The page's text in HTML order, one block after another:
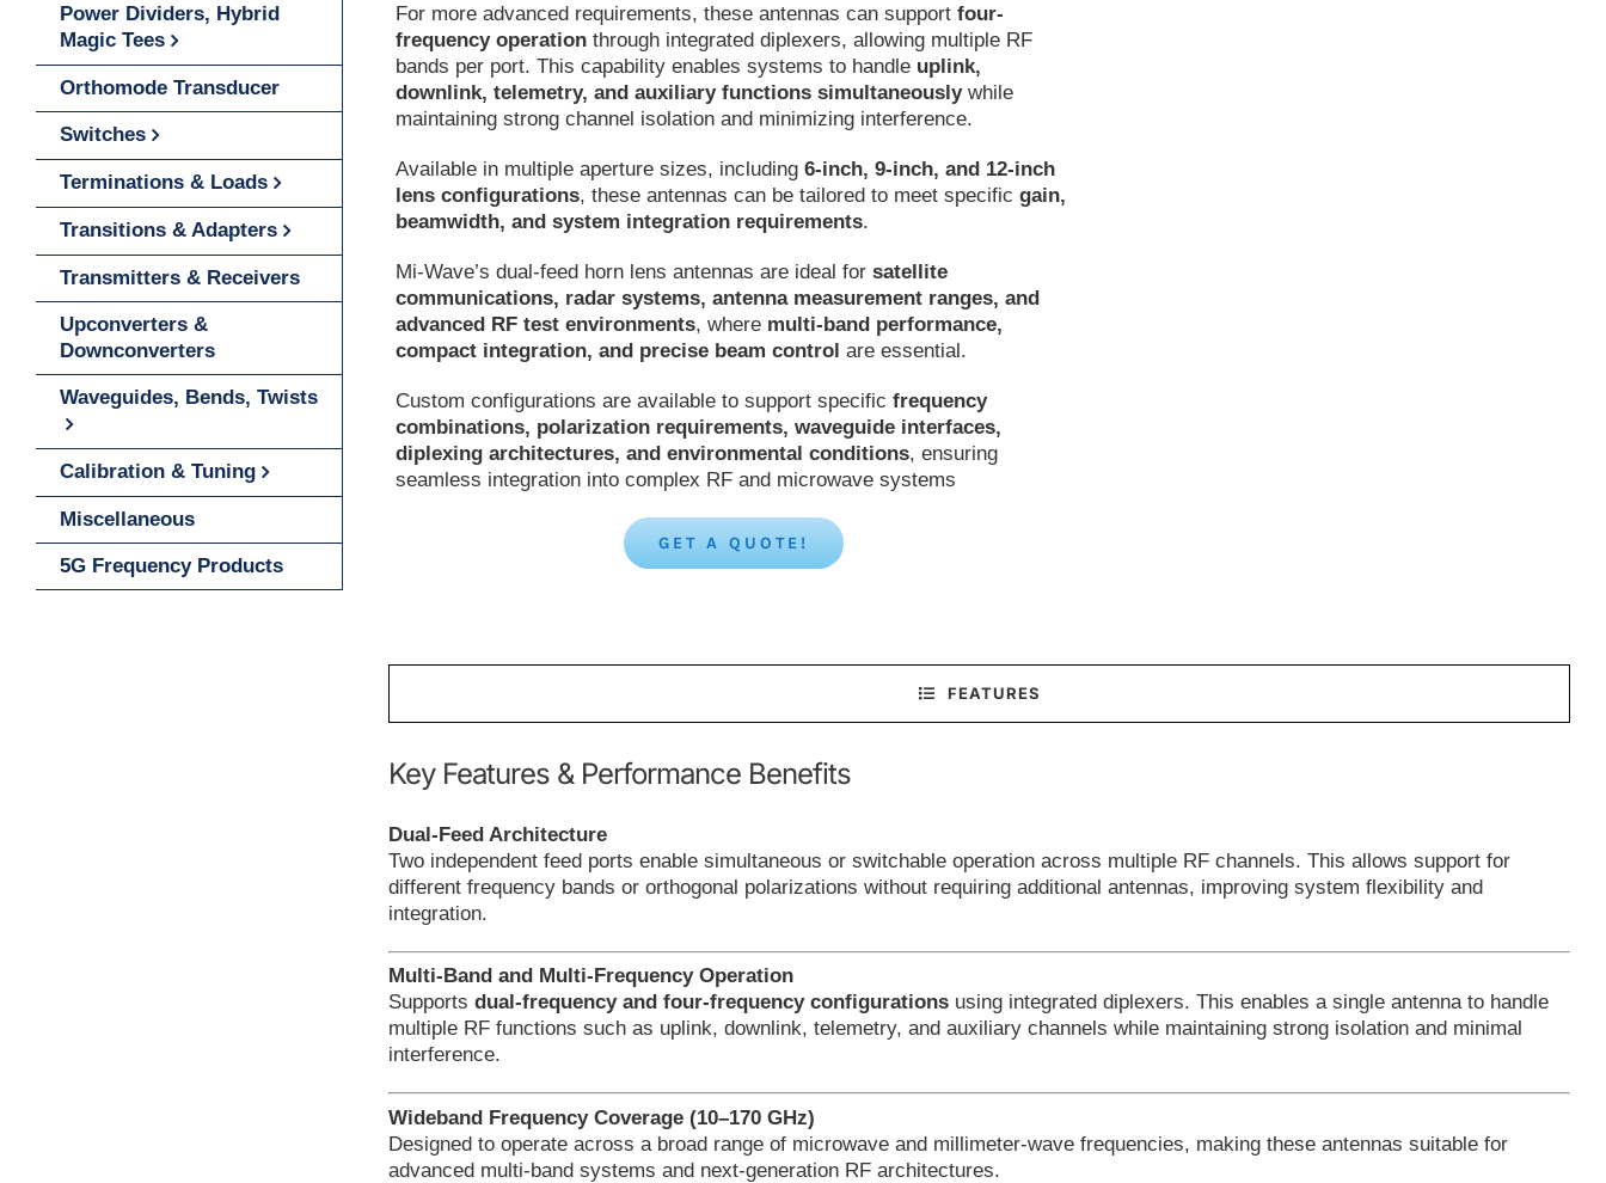
For more advanced requirements, these antennas can supportfour-
frequency operation through integrated diplexers, allowing multiple RF
bands per port. This capability enables systems to handle uplink,
downlink, telemetry, and auxiliary functions simultaneouslywhile
maintaining strong channel isolation and minimizing interference.
Available in multiple aperture sizes, including6-inch, 9-inch, and 12-inch
lens configurations, these antennas can be tailored to meet specificgain,
beamwidth, and system integration requirements.
Mi-Wave’s dual-feed horn lens antennas are ideal forsatellite
communications, radar systems, antenna measurement ranges, and
advanced RF test environments, where multi-band performance,
compact integration, and precise beam control are essential.
Custom configurations are available to support specificfrequency
combinations, polarization requirements, waveguide interfaces,
diplexing architectures, and environmental conditions, ensuring
seamless integration into complex RF and microwave systems
GET A QUOTE!
FEATURES
Key Features & Performance Benefits
Dual-Feed Architecture
Two independent feed ports enable simultaneous or switchable operation across multiple RF channels. This allows support for
different frequency bands or orthogonal polarizations without requiring additional antennas, improving system flexibility and
integration.
Multi-Band and Multi-Frequency Operation
Supportsdual-frequency and four-frequency configurations using integrated diplexers. This enables a single antenna to handle
multiple RF functions such as uplink, downlink, telemetry, and auxiliary channels while maintaining strong isolation and minimal
interference.
Wideband Frequency Coverage (10–170 GHz)
Designed to operate across a broad range of microwave and millimeter-wave frequencies, making these antennas suitable for
advanced multi-band systems and next-generation RF architectures.
Power Dividers, Hybrid
Magic Tees
Orthomode Transducer
Switches
Terminations & Loads
Transitions & Adapters
Transmitters & Receivers
Upconverters &
Downconverters
Waveguides, Bends, Twists
Calibration & Tuning
Miscellaneous
5G Frequency Products